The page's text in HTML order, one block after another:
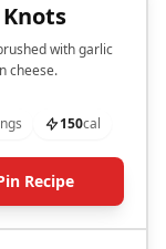
with garlic
cheese.
150cal
Recipe